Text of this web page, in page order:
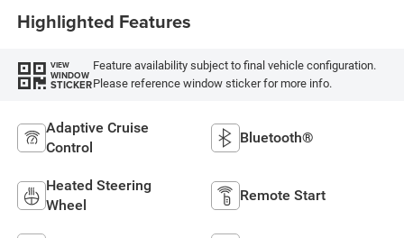
Highlighted Features
VIEW
WINDOW
STICKER
Feature availability subject to final vehicle configuration.
Please reference window sticker for more info.
Adaptive Cruise
Control
Bluetooth®
Heated Steering
Wheel
Remote Start